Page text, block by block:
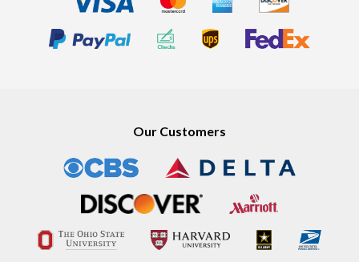
Our Customers